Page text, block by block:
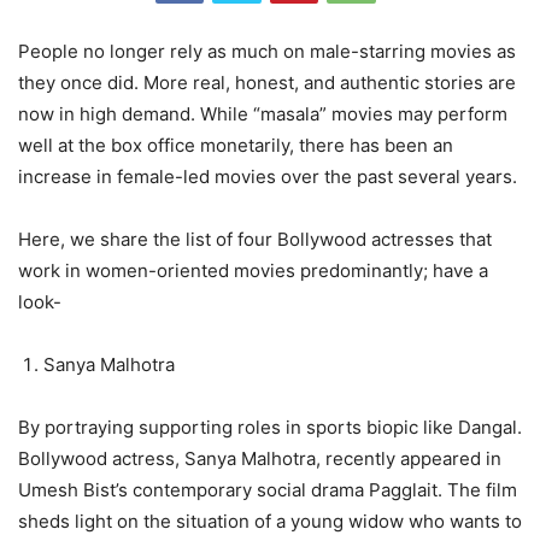
People no longer rely as much on male-starring movies as
they once did. More real, honest, and authentic stories are
now in high demand. While “masala” movies may perform
well at the box office monetarily, there has been an
increase in female-led movies over the past several years.
Here, we share the list of four Bollywood actresses that
work in women-oriented movies predominantly; have a
look-
Sanya Malhotra
By portraying supporting roles in sports biopic like Dangal.
Bollywood actress, Sanya Malhotra, recently appeared in
Umesh Bist’s contemporary social drama Pagglait. The film
sheds light on the situation of a young widow who wants to